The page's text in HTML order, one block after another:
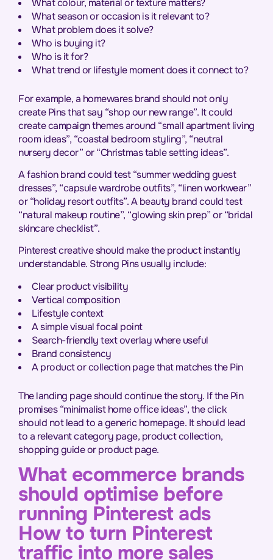
What season or occasion is it relevant to?
What problem does it solve?
Who is buying it?
Who is it for?
What trend or lifestyle moment does it connect to?
For example, a homewares brand should not only
create Pins that say “shop our new range”. It could
create campaign themes around “small apartment living
room ideas”, “coastal bedroom styling”, “neutral
nursery decor” or “Christmas table setting ideas”.
A fashion brand could test “summer wedding guest
dresses”, “capsule wardrobe outfits”, “linen workwear”
or “holiday resort outfits”. A beauty brand could test
“natural makeup routine”, “glowing skin prep” or “bridal
skincare checklist”.
Pinterest creative should make the product instantly
understandable. Strong Pins usually include:
Clear product visibility
Vertical composition
Lifestyle context
A simple visual focal point
Search-friendly text overlay where useful
Brand consistency
A product or collection page that matches the Pin
The landing page should continue the story. If the Pin
promises “minimalist home office ideas”, the click
should not lead to a generic homepage. It should lead
to a relevant category page, product collection,
shopping guide or product page.
What ecommerce brands
should optimise before
running Pinterest ads
How to turn Pinterest
traffic into more sales